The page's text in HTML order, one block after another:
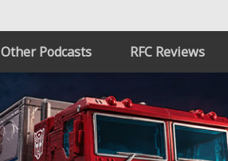
Other Podcasts RFC Reviews